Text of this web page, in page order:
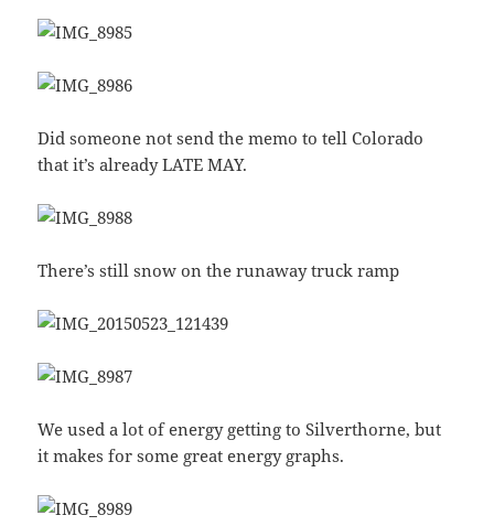
Did someone not send the memo to tell Colorado
that it’s already LATE MAY.
There’s still snow on the runaway truck ramp
We used a lot of energy getting to Silverthorne, but
it makes for some great energy graphs.